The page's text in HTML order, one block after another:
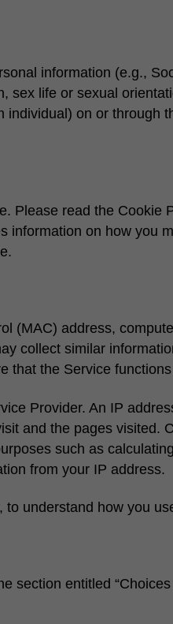
information (e.g.,
sex life or sexual
individual) on or through
Please read the Cookie
information on how you
(MAC) address,
collect similar
that the Service
Provider. An IP
and the pages visited.
such as
from your IP address.
understand how you
section entitled “Choices